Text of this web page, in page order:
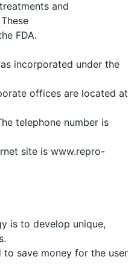
and
FDA.
incorporated under the
offices are located at
telephone number is
site is www.repro-
is to develop unique,
to save money for the user